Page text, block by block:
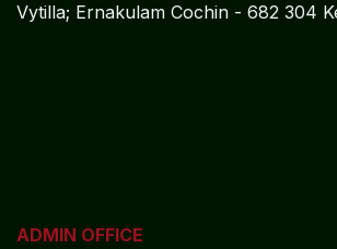
Vytilla; Ernakulam Cochin - 682 304
ADMIN OFFICE